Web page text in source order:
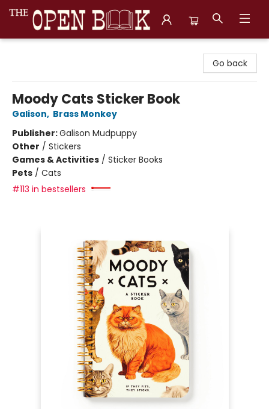
Go back
Moody Cats Sticker Book
Galison, Brass Monkey
Publisher:Galison Mudpuppy
Other / Stickers
Games & Activities / Sticker Books
Pets / Cats
#113 in bestsellers